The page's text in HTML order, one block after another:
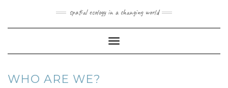
spatial ecology in a changing world
Toggle
Navigation
WHO ARE WE?